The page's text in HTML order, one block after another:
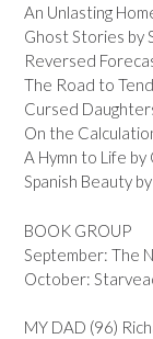
An Unlasting
Ghost Stories by
Reversed
The Road to
Cursed
On the
A Hymn to Life
Spanish Beauty
BOOK GROUP
September: The
October:
MY DAD (96)